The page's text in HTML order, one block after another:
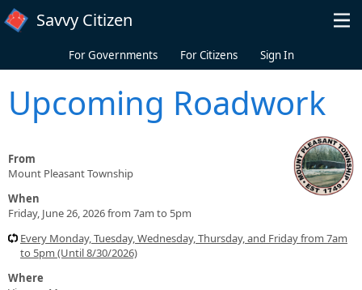
Skip to main content
Savvy Citizen
For Governments For Citizens Sign In
Upcoming Roadwork
From
Mount Pleasant Township
When
Friday, June 26, 2026 from 7am to 5pm
Every Monday, Tuesday, Wednesday, Thursday, and Friday from 7am
to 5pm (Until 8/30/2026)
Where